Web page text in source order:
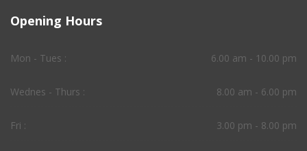
Opening Hours
Mon - Tues : 6.00 am - 10.00 pm
Wednes - Thurs : 8.00 am - 6.00 pm
Fri : 3.00 pm - 8.00 pm